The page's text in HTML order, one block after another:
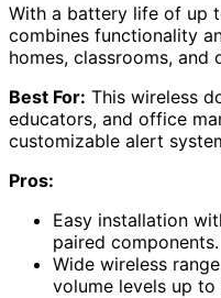
With a battery life of up
combines functionality
homes, classrooms, and
Best For: This wireless
educators, and office
customizable alert
Pros:
Easy installation
paired components.
Wide wireless
volume levels up to